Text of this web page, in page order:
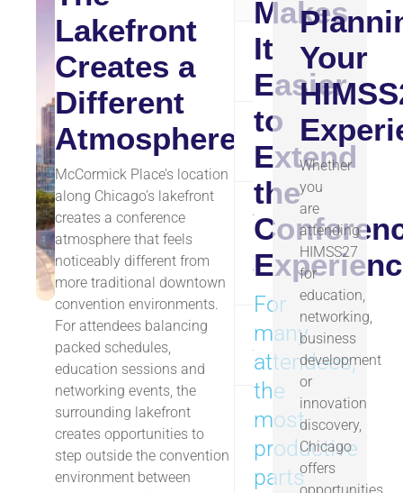
Lakefront
Creates a
Different
Atmosphere
McCormick Place’s location
along Chicago’s lakefront
creates a conference
atmosphere that feels
noticeably different from
more traditional downtown
convention environments.
For attendees balancing
packed schedules,
education sessions and
networking events, the
surrounding lakefront
creates opportunities to
step outside the convention
environment between
Museum
Campus
Northerly
Island
~1.7
Adler
Planetarium
Skyline
Viewpoint
~2
Lakefront
Trail Access
Soldier Field
Makes
It
Easier
to
Extend
the
For
many
attendees,
the
most
productive
parts
Your
Whether
you
are
attending
HIMSS27
for
education,
networking,
business
development
or
innovation
discovery,
Chicago
offers